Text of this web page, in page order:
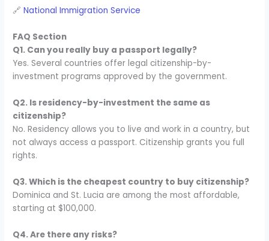
🔗National Immigration Service
FAQ Section
Q1. Can you really buy a passport legally?
Yes. Several countries offer legal citizenship-by-
investment programs approved by the government.
Q2. Is residency-by-investment the same as
citizenship?
No. Residency allows you to live and work in a country, but
not always access a passport. Citizenship grants you full
rights.
Q3. Which is the cheapest country to buy citizenship?
Dominica and St. Lucia are among the most affordable,
starting at $100,000.
Q4. Are there any risks?